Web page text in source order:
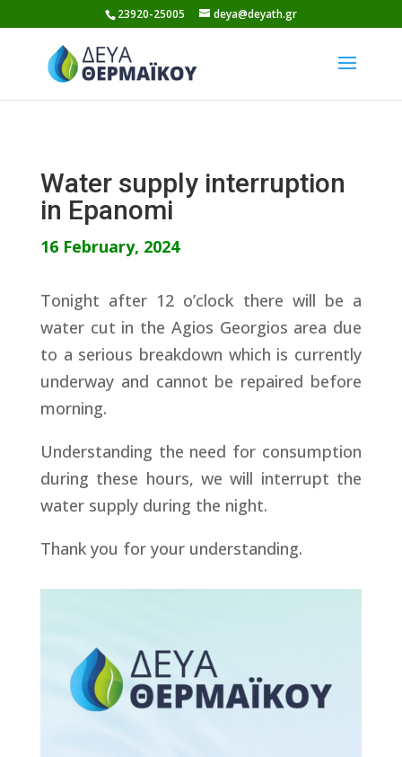
to
content
23920-25005 deya@deyath.gr
Water supply interruption
in Epanomi
16 February, 2024
Tonight after 12 o’clock there will be a
water cut in the Agios Georgios area due
to a serious breakdown which is currently
underway and cannot be repaired before
morning.
Understanding the need for consumption
during these hours, we will interrupt the
water supply during the night.
Thank you for your understanding.